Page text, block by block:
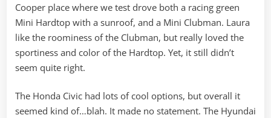
Cooper place where we test drove both a racing green
Mini Hardtop with a sunroof, and a Mini Clubman. Laura
like the roominess of the Clubman, but really loved the
sportiness and color of the Hardtop. Yet, it still didn’t
seem quite right.
The Honda Civic had lots of cool options, but overall it
seemed kind of…blah. It made no statement. The Hyundai